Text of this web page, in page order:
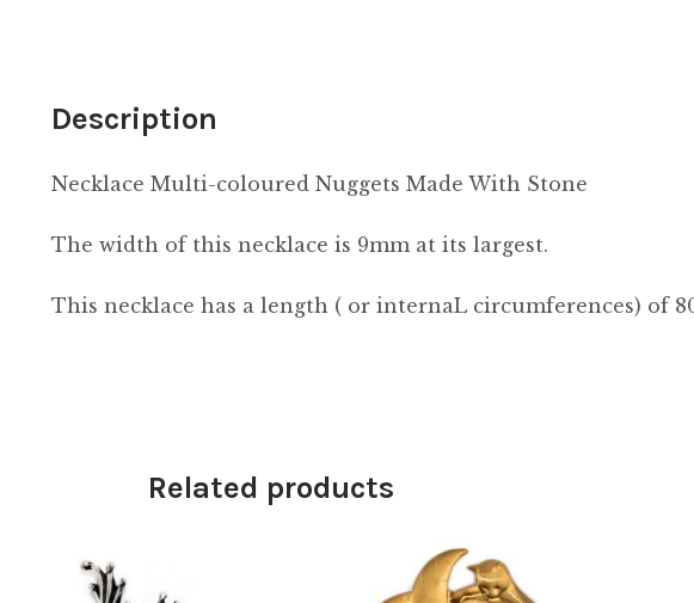
Description
Necklace Multi-coloured Nuggets Made With Stone
The width of this necklace is 9mm at its largest.
This necklace has a length ( or internaL circumferences) of
Related products